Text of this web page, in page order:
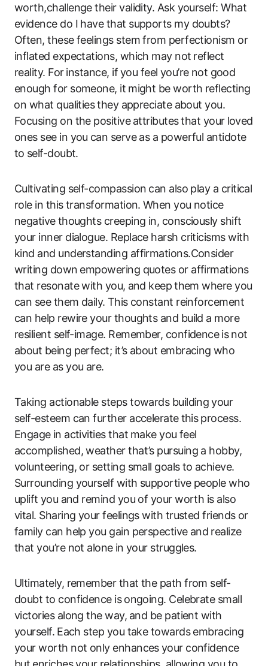
worth,challenge their ‍validity.‌ Ask yourself: What‌
evidence do ​I have that supports my doubts?
Often, these‍ feelings stem from perfectionism or
inflated expectations, ​which ‍may not⁢ reflect
reality.​ For⁢ instance, if ⁤you feel you’re⁤ not ‍good​
enough for someone, it⁣ might be‍ worth ‌reflecting
⁤on what​ qualities⁢ they ‌appreciate about you.
Focusing on the positive⁢ attributes⁢ that your ⁤loved
ones see in you ⁢can serve ‍as‍ a powerful antidote⁤
to ⁣self-doubt.
Cultivating self-compassion ⁤can also play a critical
role​ in this transformation. ⁢When you notice⁣
negative ⁤thoughts‍ creeping in, consciously‌ shift
‍your inner dialogue. Replace ‍harsh criticisms with
‍kind and understanding affirmations.Consider
writing down⁤ empowering quotes or affirmations
that ​resonate with you,⁤ and keep⁢ them where you
can ​see them daily. ⁤This constant ‍reinforcement
can help rewire your thoughts and build ‍a ​more
resilient self-image. Remember, confidence⁤ is ⁢not
about being perfect; ​it’s about ‌embracing⁣ who
‌you are as ​you are.
Taking actionable steps towards building⁤ your
self-esteem can further accelerate⁣ this⁣ process.⁣
Engage ⁣in activities that⁤ make you feel
accomplished, weather that’s pursuing ‌a hobby,
volunteering, or​ setting small goals‌ to⁢ achieve.
Surrounding yourself with supportive people who
‌uplift⁢ you and remind you of your worth is also
vital. Sharing your feelings with trusted friends or⁢
family can help you gain perspective ‍and ⁣realize
that you’re not alone ⁤in your struggles.
Ultimately, remember that the ‌path from self-
doubt to confidence​ is⁢ ongoing. Celebrate small‍
victories along the way,⁣ and be patient with
yourself.⁤ Each step you take towards embracing
your worth not ​only enhances⁢ your confidence